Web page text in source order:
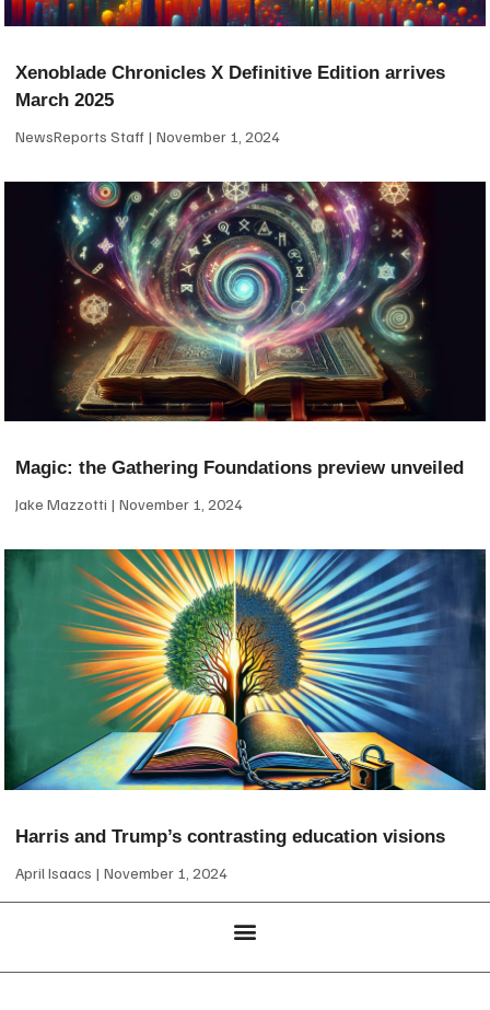
Xenoblade Chronicles X Definitive Edition arrives
March 2025
NewsReports Staff November 1, 2024
Magic: the Gathering Foundations preview unveiled
Jake Mazzotti November 1, 2024
Harris and Trump’s contrasting education visions
April Isaacs November 1, 2024